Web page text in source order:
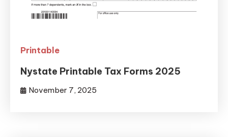
Printable
Nystate Printable Tax Forms 2025
November 7, 2025